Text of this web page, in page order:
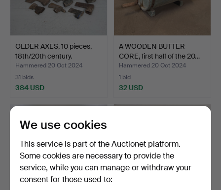
OLDER AXES, 10 pieces,
18th/20th century.
Hammered 20 Oct 2024
31 bids
384 USD
A WOODEN BUTTER
CORE, first half of the 20…
Hammered 20 Oct 2024
1 bid
32 USD
We use cookies
This service is part of the Auctionet platform.
Some cookies are necessary to provide the
service, while you can manage or withdraw your
consent for those used to: